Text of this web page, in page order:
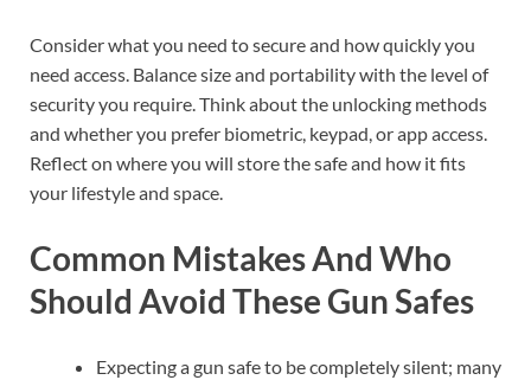
Consider what you need to secure and how quickly you
need access. Balance size and portability with the level of
security you require. Think about the unlocking methods
and whether you prefer biometric, keypad, or app access.
Reflect on where you will store the safe and how it fits
your lifestyle and space.
Common Mistakes And Who
Should Avoid These Gun Safes
Expecting a gun safe to be completely silent; many